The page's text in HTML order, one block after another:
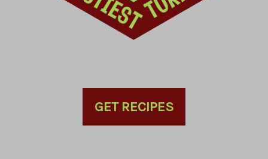
GET RECIPES